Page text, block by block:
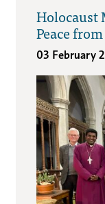
Holocaust
Peace
03 February